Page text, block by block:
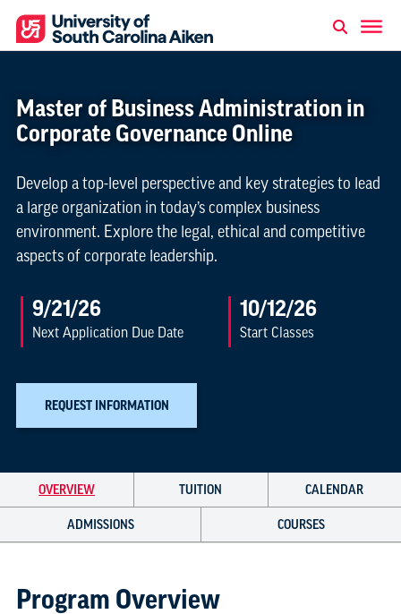
Master of Business Administration in
Corporate Governance Online
Develop a top-level perspective and key strategies to lead
a large organization in today’s complex business
environment. Explore the legal, ethical and competitive
aspects of corporate leadership.
9/21/26
Next Application Due Date
10/12/26
Start Classes
REQUEST INFORMATION
OVERVIEW TUITION CALENDAR
ADMISSIONS COURSES
Program Overview